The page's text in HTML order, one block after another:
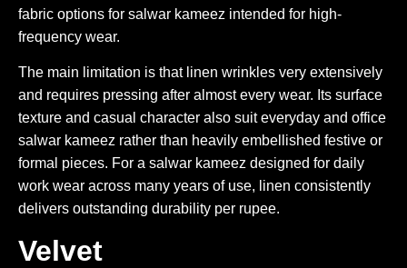
fabric options for salwar kameez intended for high-
frequency wear.
The main limitation is that linen wrinkles very extensively
and requires pressing after almost every wear. Its surface
texture and casual character also suit everyday and office
salwar kameez rather than heavily embellished festive or
formal pieces. For a salwar kameez designed for daily
work wear across many years of use, linen consistently
delivers outstanding durability per rupee.
Velvet